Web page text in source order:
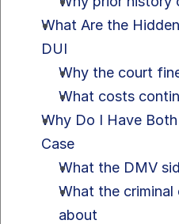
What Are the
DUI
Why the court
What costs
Why Do I Have
Case
What the DMV
What the criminal
about